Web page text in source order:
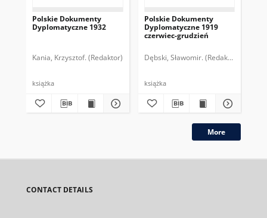
Polskie Dokumenty
Dyplomatyczne 1932
Kania, Krzysztof. (Redaktor)
książka
Polskie Dokumenty
Dyplomatyczne 1919
czerwiec-grudzień
Dębski, Sławomir. (Redaktor)
książka
More
CONTACT DETAILS